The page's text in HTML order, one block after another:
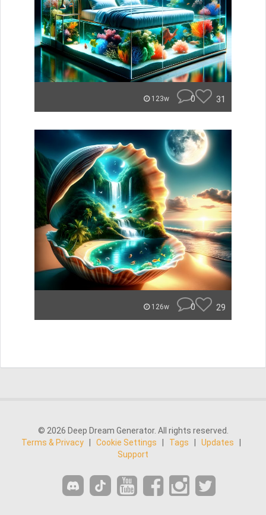
123w 0 31
126w 0 29
© 2026 Deep Dream Generator. All rights reserved.
Terms & Privacy
Cookie Settings Tags Updates
Support